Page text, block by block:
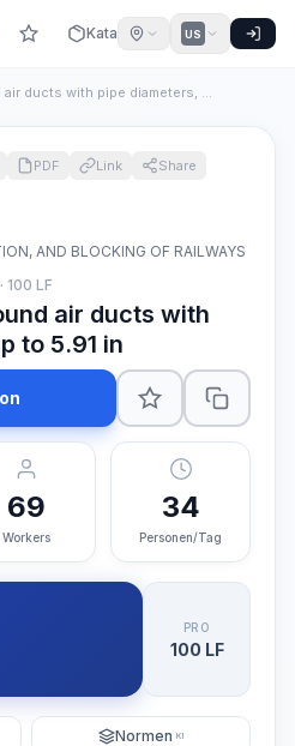
Katalog US
Installation of ground air ducts with pipe diameters, up to ...
PDF Link
Share
AND BLOCKING OF RAILWAYS
100 LF
air ducts with
to 5.91 in
69
Workers
34
Personen/Tag
PRO
100 LF
Normen KI